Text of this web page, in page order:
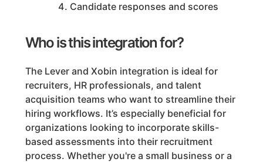
Candidate responses and scores
Who is this integration for?
The Lever and Xobin integration is ideal for
recruiters, HR professionals, and talent
acquisition teams who want to streamline their
hiring workflows. It’s especially beneficial for
organizations looking to incorporate skills-
based assessments into their recruitment
process. Whether you're a small business or a